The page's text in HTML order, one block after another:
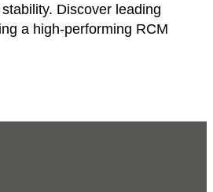
Discover leading
a high-performing RCM